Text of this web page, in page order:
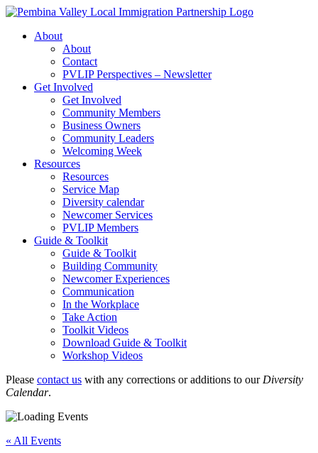
Skip
contentAbout
About
Contact
PVLIP Perspectives – Newsletter
Get Involved
Get Involved
Community Members
Business Owners
Community Leaders
Welcoming Week
Resources
Resources
Service Map
Diversity calendar
Newcomer Services
PVLIP Members
Guide & Toolkit
Guide & Toolkit
Building Community
Newcomer Experiences
Communication
In the Workplace
Take Action
Toolkit Videos
Download Guide & Toolkit
Workshop Videos
Please contact us with any corrections or additions to our Diversity
Calendar.
« All Events